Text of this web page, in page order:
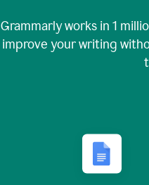
Grammarly works in 1
improve your writing